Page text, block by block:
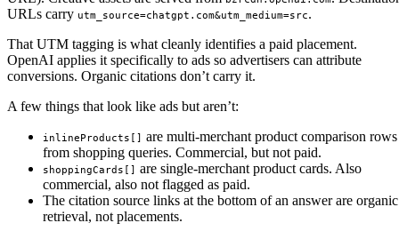
URLs carry utm_source=chatgpt.com&utm_medium=src.
That UTM tagging is what cleanly identifies a paid placement.
OpenAI applies it specifically to ads so advertisers can attribute
conversions. Organic citations don’t carry it.
A few things that look like ads but aren’t:
inlineProducts[] are multi-merchant product comparison rows
from shopping queries. Commercial, but not paid.
shoppingCards[] are single-merchant product cards. Also
commercial, also not flagged as paid.
The citation source links at the bottom of an answer are organic
retrieval, not placements.